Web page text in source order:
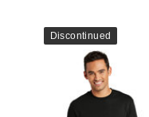
Discontinued